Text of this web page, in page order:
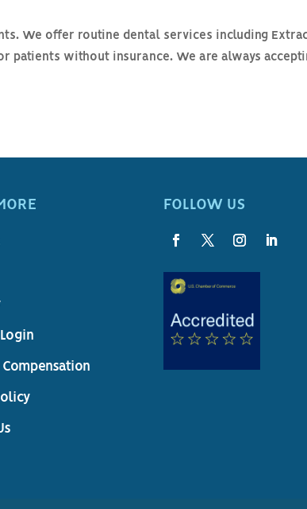
We offer routine dental services including
patients without insurance. We are always
FOLLOW US